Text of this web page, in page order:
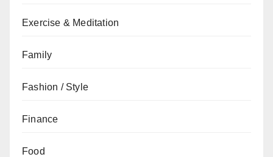
Exercise & Meditation
Family
Fashion / Style
Finance
Food